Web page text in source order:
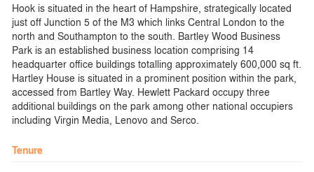
Hook is situated in the heart of Hampshire, strategically located
just off Junction 5 of the M3 which links Central London to the
north and Southampton to the south. Bartley Wood Business
Park is an established business location comprising 14
headquarter office buildings totalling approximately 600,000 sq ft.
Hartley House is situated in a prominent position within the park,
accessed from Bartley Way. Hewlett Packard occupy three
additional buildings on the park among other national occupiers
including Virgin Media, Lenovo and Serco.
Tenure